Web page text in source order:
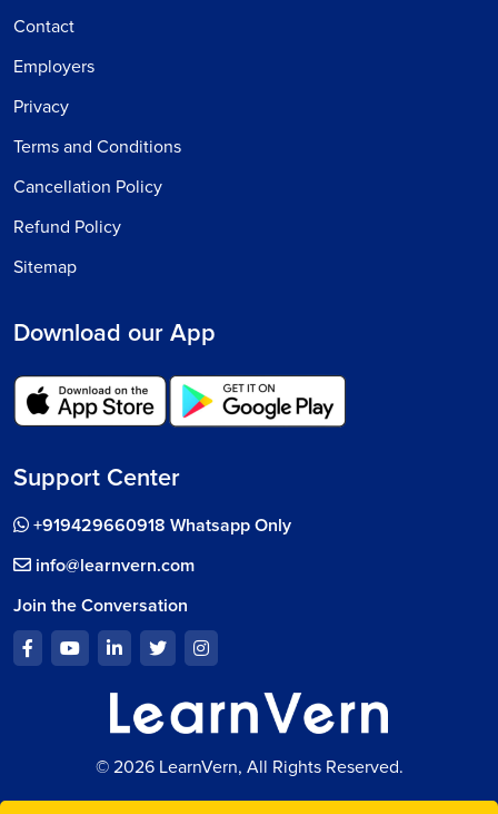
Contact
Employers
Privacy
Terms and Conditions
Cancellation Policy
Refund Policy
Sitemap
Download our App
Support Center
+919429660918 Whatsapp Only
info@learnvern.com
Join the Conversation
© 2026 LearnVern, All Rights Reserved.